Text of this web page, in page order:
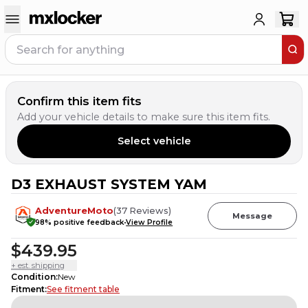
Confirm this item fits
Add your vehicle details to make sure this item fits.
Select vehicle
3 PEOPLE HAVETHIS IN THEIR CART
D3 EXHAUST SYSTEM YAM
AdventureMoto(37 Reviews)
98% positive feedbackView Profile
Message
$439.95
+ est. shipping
Condition:New
Fitment:See fitment table